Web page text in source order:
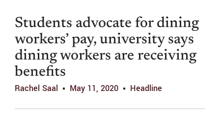
Students advocate for dining
workers’ pay, university says
dining workers are receiving
benefits
Rachel Saal May 11, 2020 Headline